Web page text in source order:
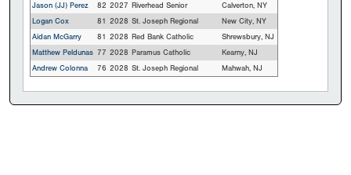
Jason (JJ) Perez
82 2027 Riverhead Senior
Calverton, NY
Logan Cox
81 2028 St. Joseph Regional
New City, NY
Aidan McGarry
81 2028 Red Bank Catholic
Shrewsbury, NJ
Matthew Peldunas 77 2028 Paramus Catholic
Kearny, NJ
Andrew Colonna
76 2028 St. Joseph Regional Mahwah, NJ